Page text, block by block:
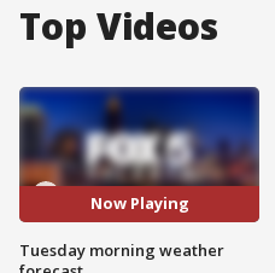
Top Videos
Now Playing
Tuesday morning weather